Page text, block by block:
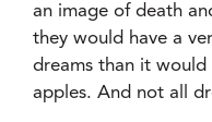
an image of death
they would have a
dreams than it
apples. And not all